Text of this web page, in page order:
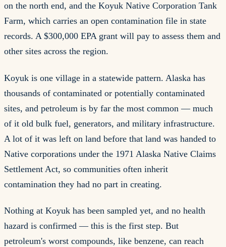
on the north end, and the Koyuk Native Corporation Tank
Farm, which carries an open contamination file in state
records. A $300,000 EPA grant will pay to assess them and
other sites across the region.
Koyuk is one village in a statewide pattern. Alaska has
thousands of contaminated or potentially contaminated
sites, and petroleum is by far the most common — much
of it old bulk fuel, generators, and military infrastructure.
A lot of it was left on land before that land was handed to
Native corporations under the 1971 Alaska Native Claims
Settlement Act, so communities often inherit
contamination they had no part in creating.
Nothing at Koyuk has been sampled yet, and no health
hazard is confirmed — this is the first step. But
petroleum's worst compounds, like benzene, can reach